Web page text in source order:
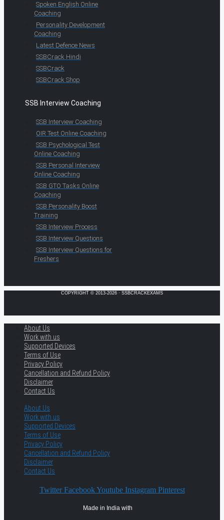
Spoken English Online
Coaching
Personality Development
Coaching
Latest Defence News
SSBCrack Hindi
SSBCrack
SSBCrack Shop
SSB Interview Coaching
SSB Interview Coaching
OIR Test Online Coaching
SSB Psychological Test
Online Coaching
SSB Personal Interview
Online Coaching
SSB GTO Tasks Online
Coaching
SSB Personality Boost
Training
SSB Interview Process
SSB Interview Questions
SSB Interview Questions for
Freshers
COPYRIGHT © 2013-2026 · SSBCRACKEXAMS
About Us
Work with us
Supported Devices
Terms of Use
Privacy Policy
Cancellation and Refund Policy
Disclaimer
Contact Us
About Us
Work with us
Supported Devices
Terms of Use
Privacy Policy
Cancellation and Refund Policy
Disclaimer
Contact Us
Twitter Facebook Youtube Instagram Pinterest
Made in India with